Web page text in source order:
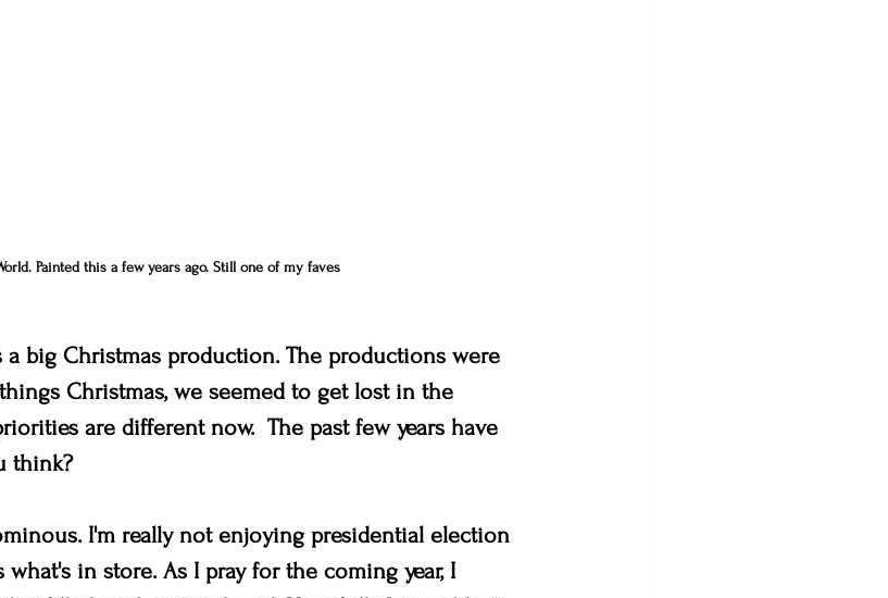
Painted this a few years ago. Still one of my faves
big Christmas production. The productions were
Christmas, we seemed to get lost in the
are different now.  The past few years have
think?
I'm really not enjoying presidential election
what's in store. As I pray for the coming year, I